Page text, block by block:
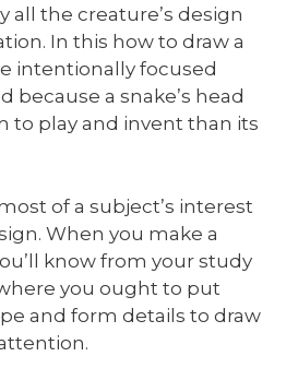
all the creature’s design
In this how to draw a
intentionally focused
because a snake’s head
to play and invent than its
of a subject’s interest
When you make a
know from your study
you ought to put
and form details to draw